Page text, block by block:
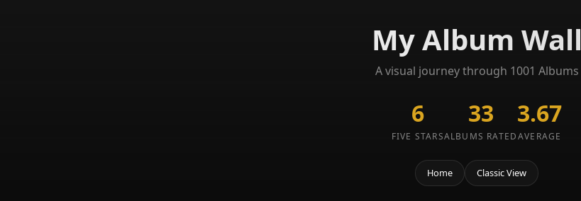
My Album Wall
A visual journey through 1001 Albums
6
FIVE STARS
33
ALBUMS RATED
3.67
AVERAGE
Home Classic View